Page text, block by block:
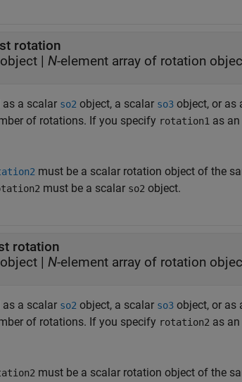
rotation
object | N-element array of rotation
a scalar so2 object, a scalar so3 object, or as
of rotations. If you specify rotation1 as
must be a scalar rotation object of the
must be a scalar so2 object.
rotation
object | N-element array of rotation
a scalar so2 object, a scalar so3 object, or as
of rotations. If you specify rotation2 as
must be a scalar rotation object of the